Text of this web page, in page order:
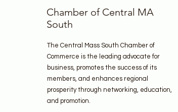
Chamber of Central MA
South
The Central Mass South Chamber of
Commerce is the leading advocate for
business, promotes the success of its
members, and enhances regional
prosperity through networking, education,
and promotion.